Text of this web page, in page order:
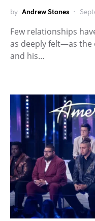
by Andrew Stones
Few relationships
as deeply felt—as the
and his…